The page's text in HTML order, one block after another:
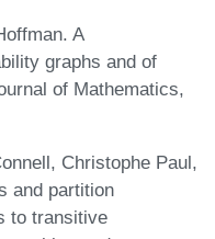
A
graphs and of
of Mathematics,
Christophe Paul,
and partition
to transitive